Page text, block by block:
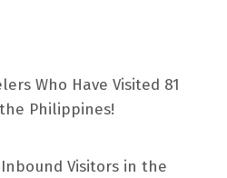
Who Have Visited 81
Philippines!
Visitors in the